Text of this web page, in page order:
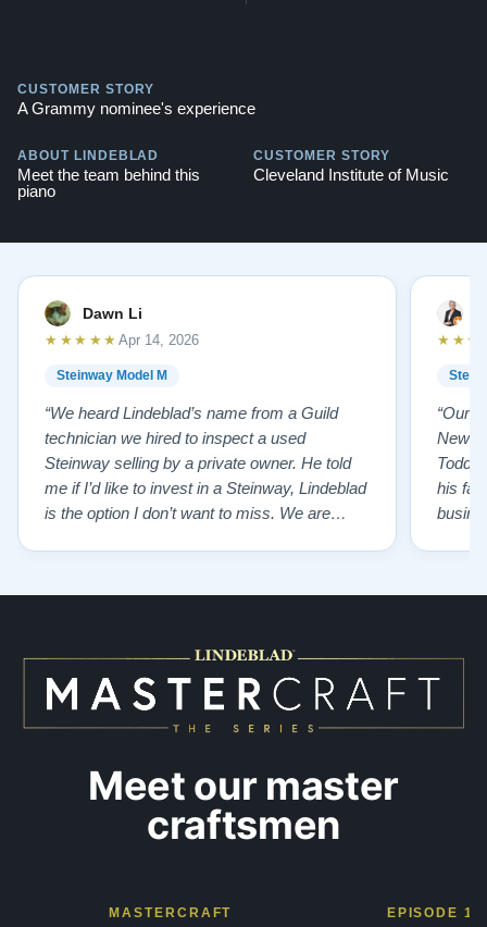
CUSTOMER STORY
A Grammy nominee's experience
ABOUT LINDEBLAD
Meet the team behind this
piano
CUSTOMER STORY
Cleveland Institute of Music
Dawn Li
Steinway Model M
★★★★★ Apr 14, 2026
“We heard Lindeblad’s name from a Guild
technician we hired to inspect a used
Steinway selling by a private owner. He told
me if I’d like to invest in a Steinway, Lindeblad
is the option I don’t want to miss. We are
“Our
New
Todd
his
Meet our master
craftsmen
MASTERCRAFT EPISODE 1